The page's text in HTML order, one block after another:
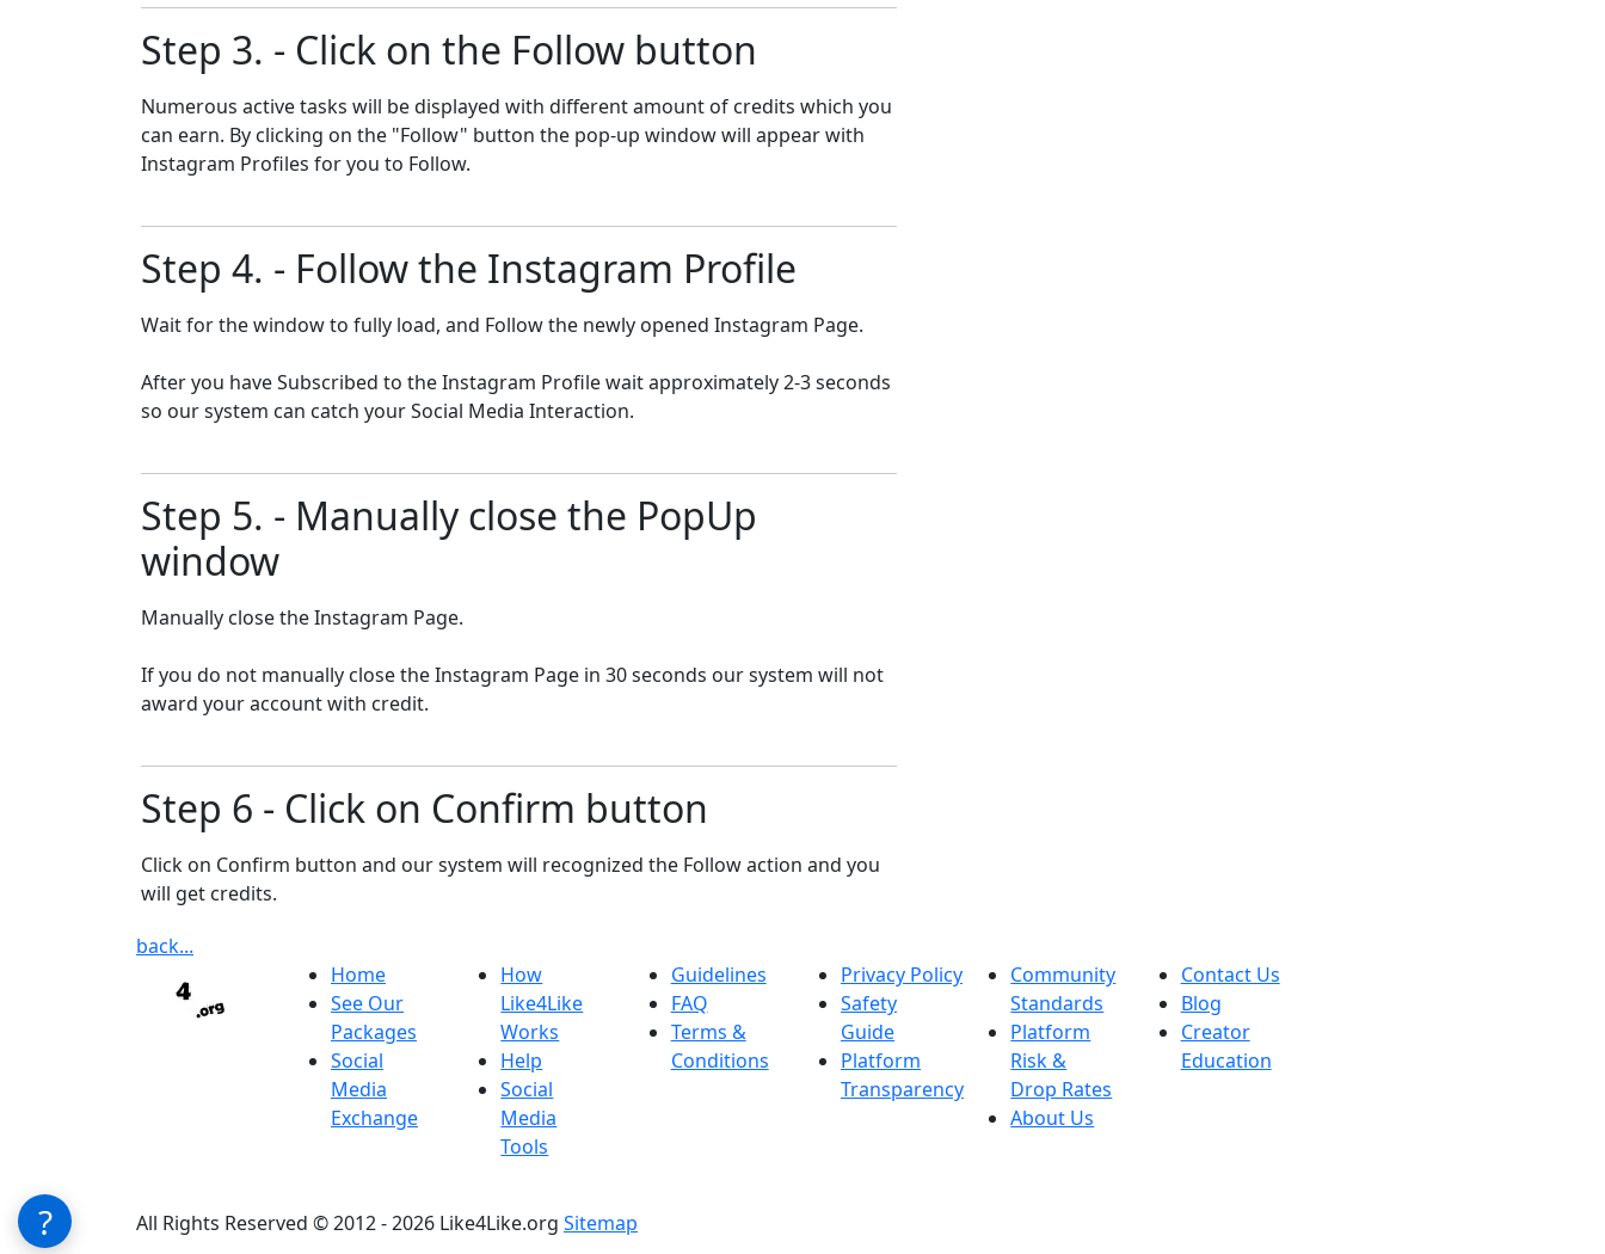
Step 3. - Click on the Follow button
Numerous active tasks will be displayed with different amount of credits which you
can earn. By clicking on the "Follow" button the pop-up window will appear with
Instagram Profiles for you to Follow.
Step 4. - Follow the Instagram Profile
Wait for the window to fully load, and Follow the newly opened Instagram Page.
After you have Subscribed to the Instagram Profile wait approximately 2-3 seconds
so our system can catch your Social Media Interaction.
Step 5. - Manually close the PopUp
window
Manually close the Instagram Page.
If you do not manually close the Instagram Page in 30 seconds our system will not
award your account with credit.
Step 6 - Click on Confirm button
Click on Confirm button and our system will recognized the Follow action and you
will get credits.
back...
Home
See Our
Packages
Social
Media
Exchange
How
Like4Like
Works
Help
Social
Media
Tools
Guidelines
FAQ
Terms &
Conditions
Privacy Policy
Safety
Guide
Platform
Transparency
Community
Standards
Platform
Risk &
Drop Rates
About Us
Contact Us
Blog
Creator
Education
All Rights Reserved © 2012 - 2026 Like4Like.org Sitemap
?